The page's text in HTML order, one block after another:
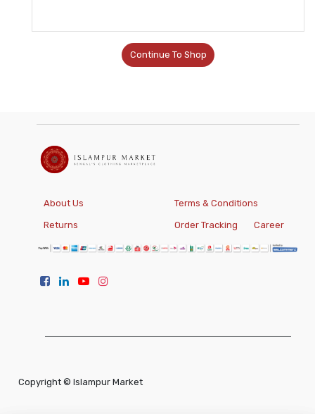
Continue To Shop
About Us Terms & Conditions
Returns Order Tracking Career
Copyright © Islampur Market